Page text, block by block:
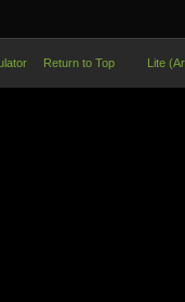
Return to Top Lite